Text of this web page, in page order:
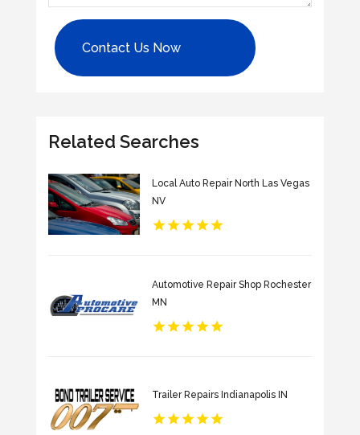
Contact Us Now
Related Searches
Local Auto Repair North Las Vegas
NV
Automotive Repair Shop Rochester
MN
Trailer Repairs Indianapolis IN